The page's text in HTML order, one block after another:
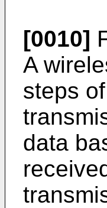
[0010]
A
steps
data